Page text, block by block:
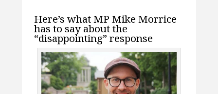
Here’s what MP Mike Morrice
has to say about the
“disappointing” response